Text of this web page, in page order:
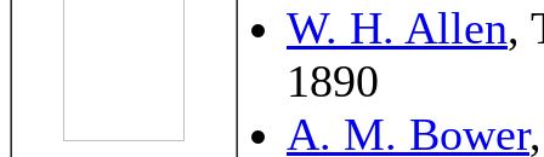
W. H. Allen,
1890
A. M. Bower